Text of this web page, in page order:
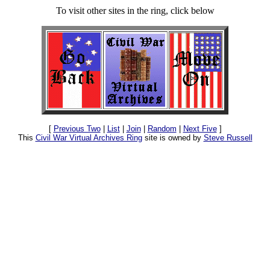
To visit other sites in the ring, click below
[ Previous Two| List| Join| Random Next Five]
This Civil War Virtual Archives Ringsite is owned by Steve Russell